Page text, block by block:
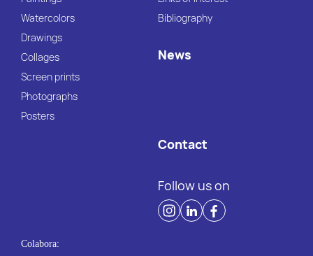
Watercolors
Drawings
Collages
Screen prints
Photographs
Posters
Bibliography
News
Contact
Follow us on